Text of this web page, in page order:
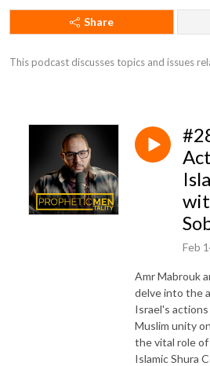
Share
This podcast discusses topics and issues
Feb
Amr Mabrouk
delve into the
Israel's
Muslim unity
the vital role
Islamic Shura